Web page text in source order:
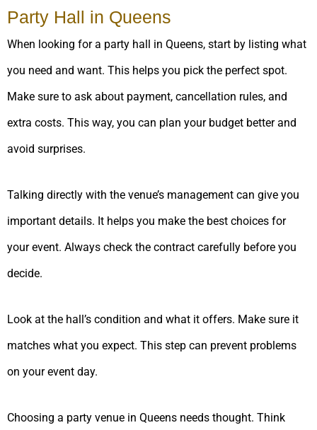
Party Hall in Queens
When looking for a party hall in Queens, start by listing what
you need and want. This helps you pick the perfect spot.
Make sure to ask about payment, cancellation rules, and
extra costs. This way, you can plan your budget better and
avoid surprises.
Talking directly with the venue’s management can give you
important details. It helps you make the best choices for
your event. Always check the contract carefully before you
decide.
Look at the hall’s condition and what it offers. Make sure it
matches what you expect. This step can prevent problems
on your event day.
Choosing a party venue in Queens needs thought. Think